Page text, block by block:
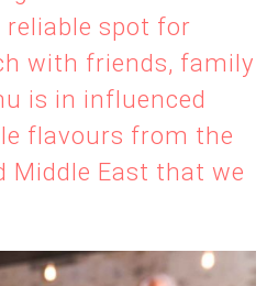
spot for
with friends, family
is in influenced
flavours from the
Middle East that we